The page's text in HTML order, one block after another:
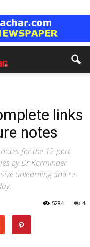
links
notes
for the 12-part
by Dr Karminder
unlearning and re-
4
5284